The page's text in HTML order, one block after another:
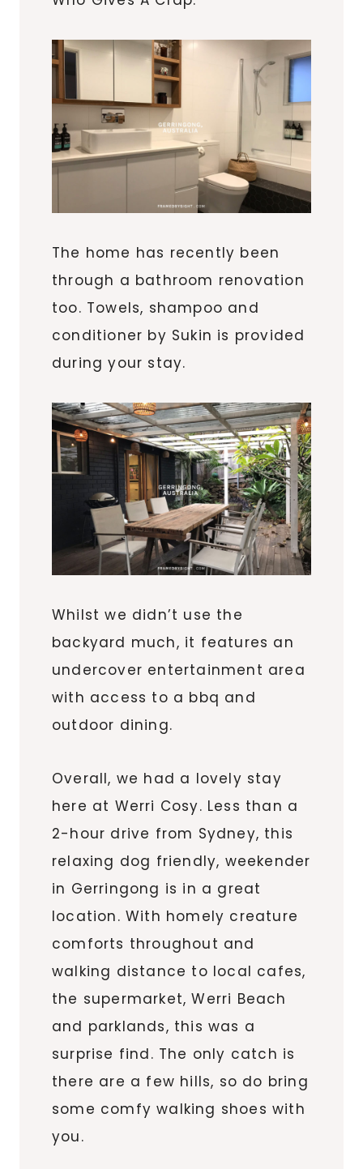
The home has recently been
through a bathroom renovation
too. Towels, shampoo and
conditioner by Sukin is provided
during your stay.
Whilst we didn’t use the
backyard much, it features an
undercover entertainment area
with access to a bbq and
outdoor dining.
Overall, we had a lovely stay
here at Werri Cosy. Less than a
2-hour drive from Sydney, this
relaxing dog friendly, weekender
in Gerringong is in a great
location. With homely creature
comforts throughout and
walking distance to local cafes,
the supermarket, Werri Beach
and parklands, this was a
surprise find. The only catch is
there are a few hills, so do bring
some comfy walking shoes with
you.